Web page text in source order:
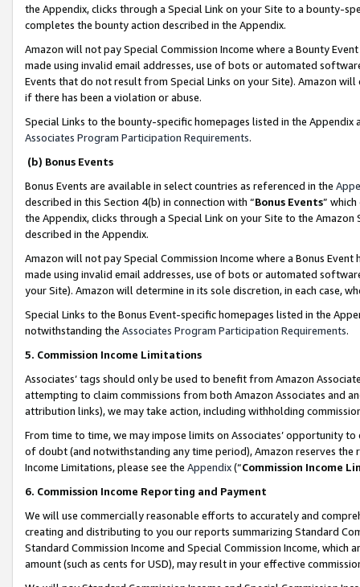
the Appendix, clicks through a Special Link on your Site to a bounty-
completes the bounty action described in the Appendix.
Amazon will not pay Special Commission Income where a Bounty
made using invalid email addresses, use of bots or automated
Events that do not result from Special Links on your Site). Amazon
if there has been a violation or abuse.
Special Links to the bounty-specific homepages listed in the
Associates Program Participation Requirements.
(b) Bonus Events
Bonus Events are available in select countries as referenced in the
described in this Section 4(b) in connection with “Bonus Events”
the Appendix, clicks through a Special Link on your Site to the
described in the Appendix.
Amazon will not pay Special Commission Income where a Bonus
made using invalid email addresses, use of bots or automated
your Site). Amazon will determine in its sole discretion, in each case,
Special Links to the Bonus Event-specific homepages listed in the
notwithstanding the Associates Program Participation Requirements.
5. Commission Income Limitations
Associates’ tags should only be used to benefit from Amazon
attempting to claim commissions from both Amazon Associates and
attribution links), we may take action, including withholding
From time to time, we may impose limits on Associates’ opportunity
of doubt (and notwithstanding any time period), Amazon reserves
Income Limitations, please see the Appendix(“Commission Income
6. Commission Income Reporting and Payment
We will use commercially reasonable efforts to accurately and
creating and distributing to you our reports summarizing Standard
Standard Commission Income and Special Commission Income,
amount (such as cents for USD), may result in your effective